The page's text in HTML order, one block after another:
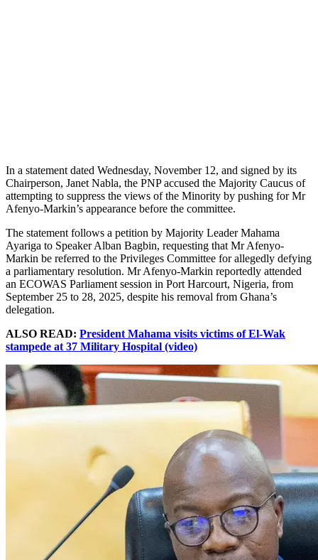
In a statement dated Wednesday, November 12, and signed by its
Chairperson, Janet Nabla, the PNP accused the Majority Caucus of
attempting to suppress the views of the Minority by pushing for Mr
Afenyo-Markin’s appearance before the committee.
The statement follows a petition by Majority Leader Mahama
Ayariga to Speaker Alban Bagbin, requesting that Mr Afenyo-
Markin be referred to the Privileges Committee for allegedly defying
a parliamentary resolution. Mr Afenyo-Markin reportedly attended
an ECOWAS Parliament session in Port Harcourt, Nigeria, from
September 25 to 28, 2025, despite his removal from Ghana’s
delegation.
ALSO READ: President Mahama visits victims of El-Wak
stampede at 37 Military Hospital (video)